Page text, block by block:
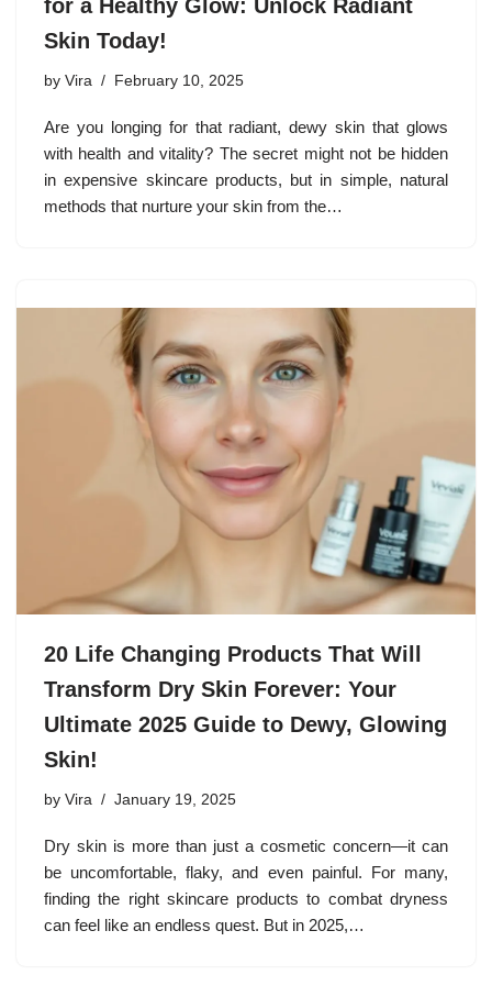
for a Healthy Glow: Unlock Radiant
Skin Today!
by Vira February 10, 2025
Are you longing for that radiant, dewy skin that glows
with health and vitality? The secret might not be hidden
in expensive skincare products, but in simple, natural
methods that nurture your skin from the…
20 Life Changing Products That Will
Transform Dry Skin Forever: Your
Ultimate 2025 Guide to Dewy, Glowing
Skin!
by Vira January 19, 2025
Dry skin is more than just a cosmetic concern—it can
be uncomfortable, flaky, and even painful. For many,
finding the right skincare products to combat dryness
can feel like an endless quest. But in 2025,…